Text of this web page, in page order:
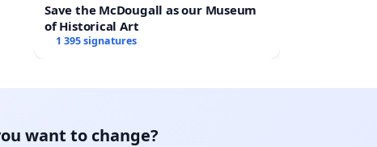
Save the McDougall as our Museum
of Historical Art
1 395 signatures
want to change?